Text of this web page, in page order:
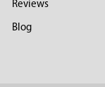
Reviews
Blog